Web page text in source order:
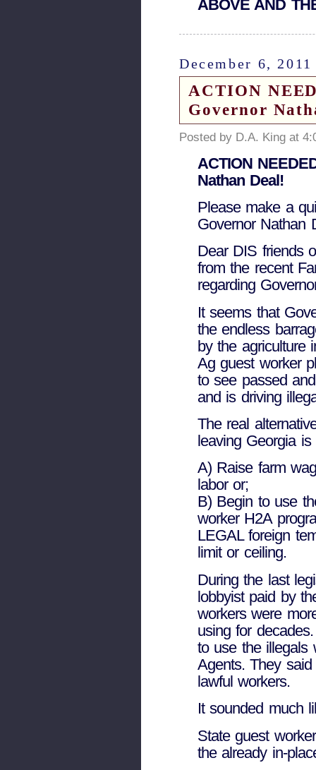
ABOVE AND
December 6, 2011
ACTION
Governor
Posted by D.A. King at
ACTION
Nathan Deal!
Please make a
Governor Nathan
Dear DIS friends
from the recent
regarding
It seems that
the endless
by the agriculture
Ag guest worker
to see passed
and is driving
The real
leaving Georgia is
A) Raise farm
labor or;
B) Begin to use
worker H2A
LEGAL foreign
limit or ceiling.
During the last
lobbyist paid by
workers were
using for
to use the illegals
Agents. They
lawful workers.
It sounded much
State guest
the already in-